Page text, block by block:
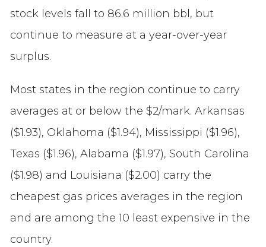
stock levels fall to 86.6 million bbl, but
continue to measure at a year-over-year
surplus.
Most states in the region continue to carry
averages at or below the $2/mark. Arkansas
($1.93), Oklahoma ($1.94), Mississippi ($1.96),
Texas ($1.96), Alabama ($1.97), South Carolina
($1.98) and Louisiana ($2.00) carry the
cheapest gas prices averages in the region
and are among the 10 least expensive in the
country.